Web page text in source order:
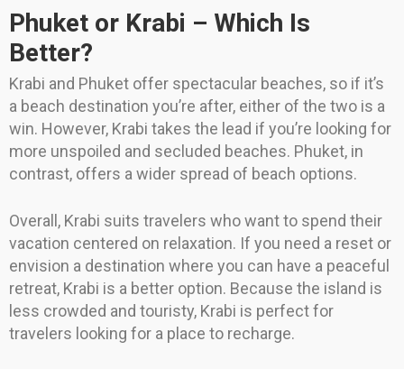
Phuket or Krabi – Which Is
Better?
Krabi and Phuket offer spectacular beaches, so if it’s
a beach destination you’re after, either of the two is a
win. However, Krabi takes the lead if you’re looking for
more unspoiled and secluded beaches. Phuket, in
contrast, offers a wider spread of beach options.
Overall, Krabi suits travelers who want to spend their
vacation centered on relaxation. If you need a reset or
envision a destination where you can have a peaceful
retreat, Krabi is a better option. Because the island is
less crowded and touristy, Krabi is perfect for
travelers looking for a place to recharge.